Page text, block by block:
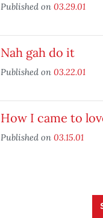
Published on 03.29.01
Nah gah do it
Published on 03.22.01
How I came to
Published on 03.15.01